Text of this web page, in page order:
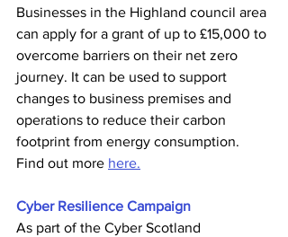
Businesses in the Highland council area
can apply for a grant of up to £15,000 to
overcome barriers on their net zero
journey. It can be used to support
changes to business premises and
operations to reduce their carbon
footprint from energy consumption.
Find out more here.
Cyber Resilience Campaign
As part of the Cyber Scotland